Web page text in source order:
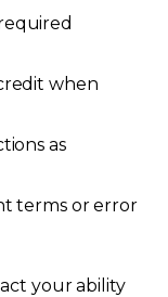
when
as
terms or error
your ability